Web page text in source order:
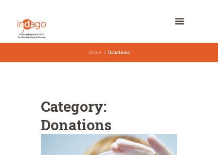
Home Donations
Category:
Donations